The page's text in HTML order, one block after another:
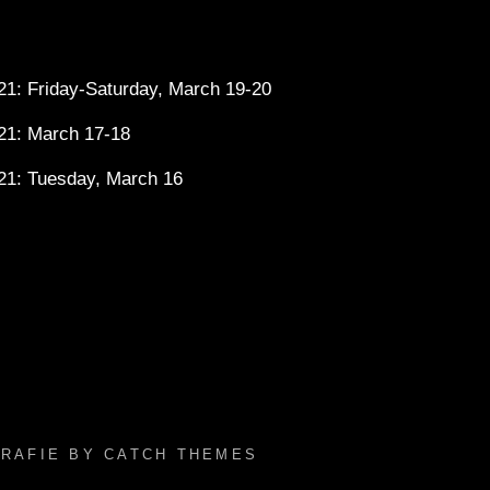
Friday-Saturday, March 19-20
March 17-18
Tuesday, March 16
BY CATCH THEMES